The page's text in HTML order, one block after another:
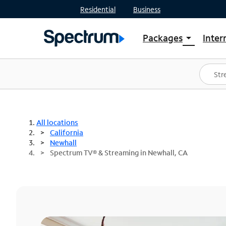
Residential Business
Packages arrow_drop_down
Shop Packages
Spectrum One
Best Deals
All locations
California
Newhall
Spectrum TV® & Streaming in Newhall, CA